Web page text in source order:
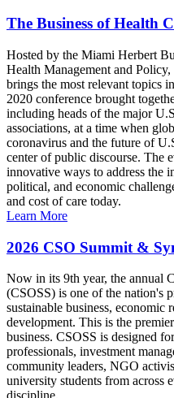
The Business of Health
Hosted by the Miami Herbert
Health Management and
brings the most relevant topics
2020 conference brought
including heads of the major
associations, at a time when
coronavirus and the future of
center of public discourse. The
innovative ways to address the
political, and economic
and cost of care today.
Learn More
2026 CSO Summit &
Now in its 9th year, the annual
(CSOSS) is one of the nation's
sustainable business, economic
development. This is the
business. CSOSS is designed
professionals, investment
community leaders, NGO
university students from across